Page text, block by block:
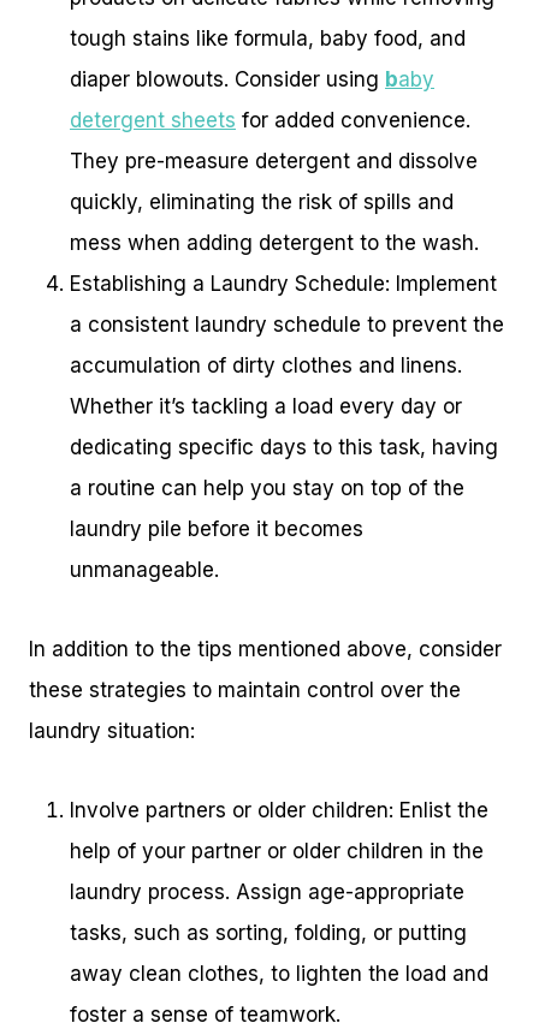
tough stains like formula, baby food, and
diaper blowouts. Consider using baby
detergent sheets for added convenience.
They pre-measure detergent and dissolve
quickly, eliminating the risk of spills and
mess when adding detergent to the wash.
Establishing a Laundry Schedule: Implement
a consistent laundry schedule to prevent the
accumulation of dirty clothes and linens.
Whether it’s tackling a load every day or
dedicating specific days to this task, having
a routine can help you stay on top of the
laundry pile before it becomes
unmanageable.
In addition to the tips mentioned above, consider
these strategies to maintain control over the
laundry situation:
Involve partners or older children: Enlist the
help of your partner or older children in the
laundry process. Assign age-appropriate
tasks, such as sorting, folding, or putting
away clean clothes, to lighten the load and
foster a sense of teamwork.